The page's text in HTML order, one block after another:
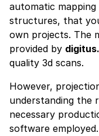
automatic
structures, that
own projects. The
provided by
quality 3d scans.
However,
understanding the
necessary
software